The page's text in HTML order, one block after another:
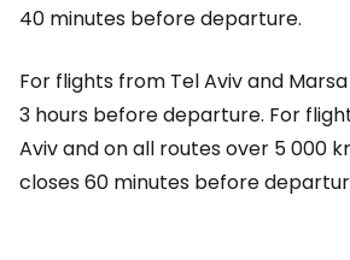
40 minutes before departure.
For flights from Tel Aviv and
3 hours before departure. For
Aviv and on all routes over 5 000
closes 60 minutes before